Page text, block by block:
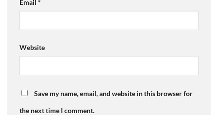
Email *
Website
Save my name, email, and website in this browser for
the next time I comment.